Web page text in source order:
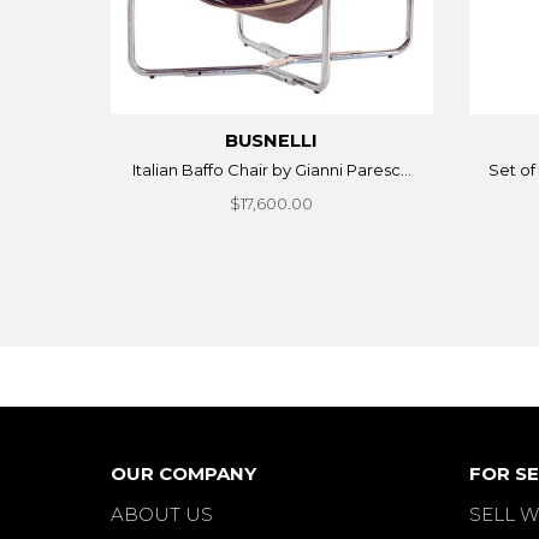
BUSNELLI
Italian Baffo Chair by Gianni Paresc...
$17,600.00
Set of
OUR COMPANY
ABOUT US
FOR
SELL